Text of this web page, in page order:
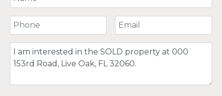
Your Phone Number Your Email
Comment